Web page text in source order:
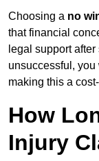
Choosing a no
that financial
legal support
unsuccessful, you
making this a
How
Injury